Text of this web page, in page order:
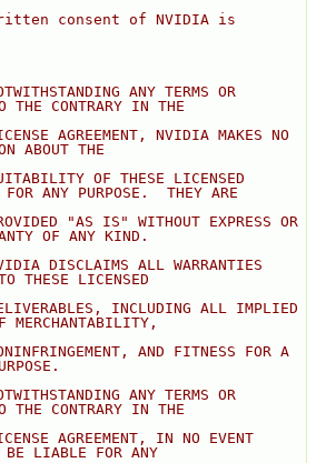
consent of NVIDIA is
ANY TERMS OR
THE CONTRARY IN THE
AGREEMENT, NVIDIA MAKES NO
ABOUT THE
OF THESE LICENSED
FOR ANY PURPOSE.  THEY ARE
"AS IS" WITHOUT EXPRESS OR
OF ANY KIND.
DISCLAIMS ALL WARRANTIES
THESE LICENSED
INCLUDING ALL IMPLIED
MERCHANTABILITY,
AND FITNESS FOR A
ANY TERMS OR
THE CONTRARY IN THE
AGREEMENT, IN NO EVENT
LIABLE FOR ANY